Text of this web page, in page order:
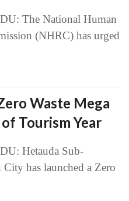
The National Human
(NHRC) has urged
Waste Mega
Tourism Year
Hetauda Sub-
has launched a Zero